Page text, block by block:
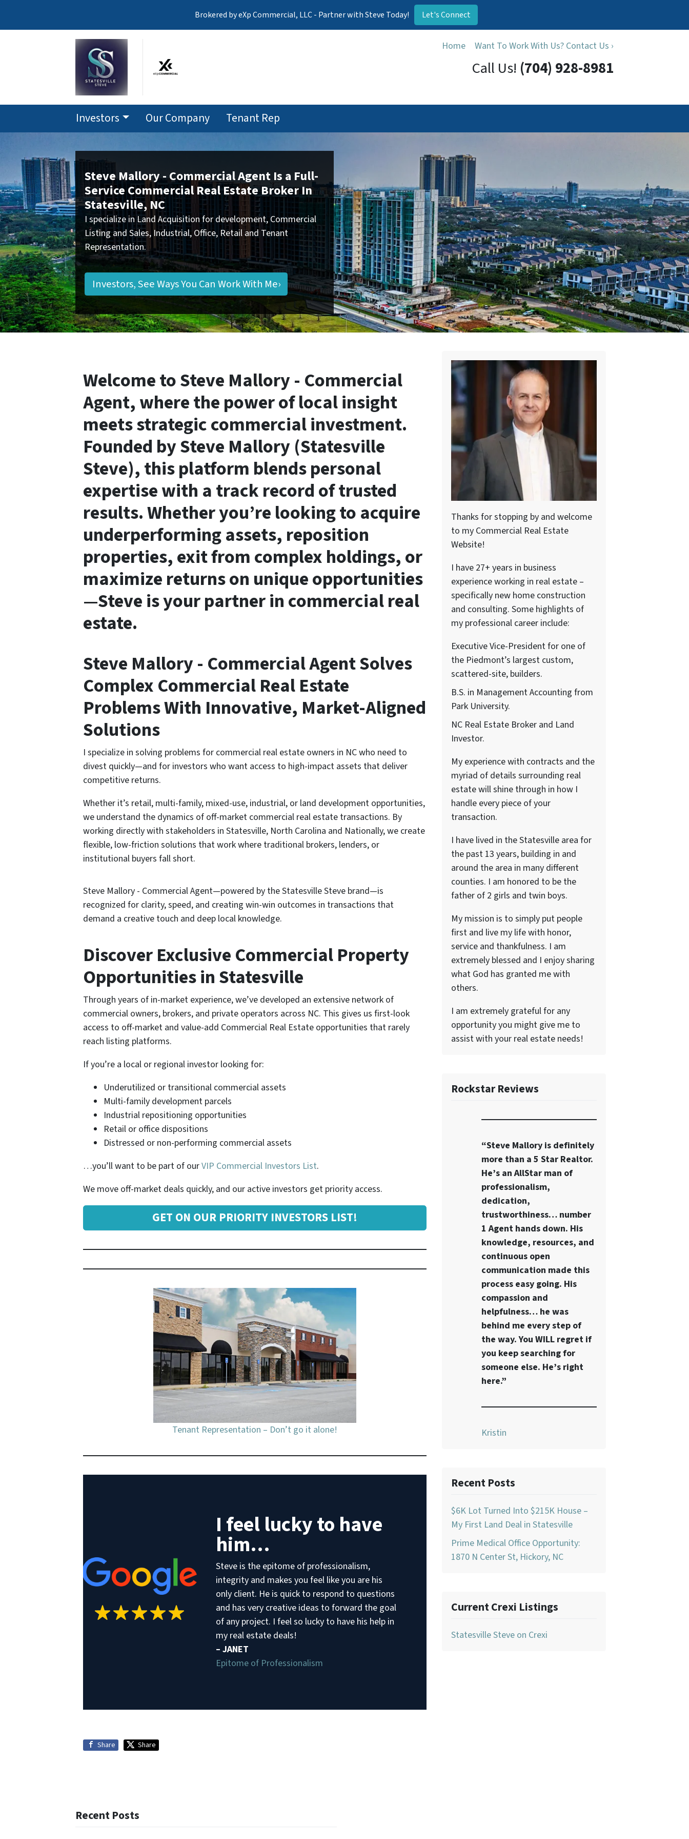
Brokered by eXp Commercial, LLC - Partner with Steve Today! Let's Connect
Home Want To Work With Us? Contact Us ›
Call Us! (704) 928-8981
Investors Our Company Tenant Rep
Steve Mallory - Commercial Agent Is a Full-
Service Commercial Real Estate Broker In
Statesville, NC
I specialize in Land Acquisition for development, Commercial
Listing and Sales, Industrial, Office, Retail and Tenant
Representation.
Investors, See Ways You Can Work With Me›
Welcome to Steve Mallory - Commercial
Agent, where the power oflocal insight
meets strategic commercial investment.
Founded bySteve Mallory (Statesville
Steve), this platform blends personal
expertise with a track record of trusted
results. Whether you’re looking to acquire
underperforming assets, reposition
properties, exit from complex holdings, or
maximize returns on unique opportunities
—Steve is your partner in commercial real
estate.
Steve Mallory - Commercial Agent Solves
Complex Commercial Real Estate
Problems With Innovative, Market-Aligned
Solutions
I specialize in solving problems for commercial real estate owners in NC who need to
divest quickly—and for investors who want access to high-impact assets that deliver
competitive returns.
Whether it’s retail, multi-family, mixed-use, industrial, or land development opportunities,
we understand the dynamics of off-market commercial real estate transactions. By
working directly with stakeholders in Statesville, North Carolina and Nationally, we create
flexible, low-friction solutions that work where traditional brokers, lenders, or
institutional buyers fall short.
Steve Mallory - Commercial Agent—powered by the Statesville Steve brand—is
recognized for clarity, speed, and creating win-win outcomes in transactions that
demand a creative touch and deep local knowledge.
Discover Exclusive Commercial Property
Opportunities in Statesville
Through years of in-market experience, we’ve developed an extensive network of
commercial owners, brokers, and private operators across NC. This gives us first-look
access to off-market and value-add Commercial Real Estate opportunities that rarely
reach listing platforms.
If you’re a local or regional investor looking for:
Underutilized or transitional commercial assets
Multi-family development parcels
Industrial repositioning opportunities
Retail or office dispositions
Distressed or non-performing commercial assets
…you’ll want to be part of ourVIP Commercial Investors List.
We move off-market deals quickly, and our active investors get priority access.
GET ON OUR PRIORITY INVESTORS LIST!
Tenant Representation – Don’t go it alone!
I feel lucky to have
him…
Steve is the epitome of professionalism,
integrity and makes you feel like you are his
only client. He is quick to respond to questions
and has very creative ideas to forward the goal
of any project. I feel so lucky to have his help in
my real estate deals!
– JANET
Epitome of Professionalism
Share Share
Thanks for stopping by and welcome
to my Commercial Real Estate
Website!
I have 27+ years in business
experience working in real estate –
specifically new home construction
and consulting. Some highlights of
my professional career include:
Executive Vice-President for one of
the Piedmont’s largest custom,
scattered-site, builders.
B.S. in Management Accounting from
Park University.
NC Real Estate Broker and Land
Investor.
My experience with contracts and the
myriad of details surrounding real
estate will shine through in how I
handle every piece of your
transaction.
I have lived in the Statesville area for
the past 13 years, building in and
around the area in many different
counties. I am honored to be the
father of 2 girls and twin boys.
My mission is to simply put people
first and live my life with honor,
service and thankfulness. I am
extremely blessed and I enjoy sharing
what God has granted me with
others.
I am extremely grateful for any
opportunity you might give me to
assist with your real estate needs!
Rockstar Reviews
“Steve Mallory is definitely
more than a 5 Star Realtor.
He’s an AllStar man of
professionalism,
dedication,
trustworthiness… number
1 Agent hands down. His
knowledge, resources, and
continuous open
communication made this
process easy going. His
compassion and
helpfulness… he was
behind me every step of
the way. You WILL regret if
you keep searching for
someone else. He’s right
here.”
Kristin
Recent Posts
$6K Lot Turned Into $215K House –
My First Land Deal in Statesville
Prime Medical Office Opportunity:
1870 N Center St, Hickory, NC
Current Crexi Listings
Statesville Steve on Crexi
Recent Posts